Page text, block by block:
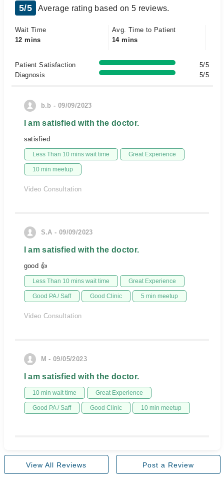
5/5 Average rating based on 5 reviews.
Wait Time
12 mins
Avg. Time to Patient
14 mins
Patient Satisfaction
5/5
Diagnosis
5/5
b.b - 09/09/2023
I am satisfied with the doctor.
satisfied
Less Than 10 mins wait time Great Experience
10 min meetup
Video Consultation
S.A - 09/09/2023
I am satisfied with the doctor.
good 👍
Less Than 10 mins wait time Great Experience
Good PA / Saff Good Clinic 5 min meetup
Video Consultation
M - 09/05/2023
I am satisfied with the doctor.
10 min wait time Great Experience
Good PA / Saff Good Clinic 10 min meetup
View All Reviews Post a Review